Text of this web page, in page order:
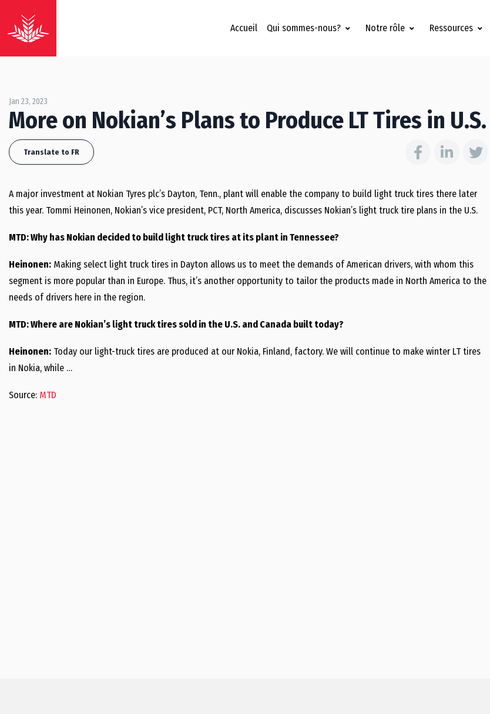
Accueil Qui sommes-nous? Notre rôle Ressources
Jan 23, 2023
More on Nokian’s Plans to Produce LT Tires in U.S.
Translate to FR
A major investment at Nokian Tyres plc’s Dayton, Tenn., plant will enable the company to build light truck tires there later
this year. Tommi Heinonen, Nokian’s vice president, PCT, North America, discusses Nokian’s light truck tire plans in the U.S.
MTD: Why has Nokian decided to build light truck tires at its plant in Tennessee?
Heinonen: Making select light truck tires in Dayton allows us to meet the demands of American drivers, with whom this
segment is more popular than in Europe. Thus, it’s another opportunity to tailor the products made in North America to the
needs of drivers here in the region.
MTD: Where are Nokian’s light truck tires sold in the U.S. and Canada built today?
Heinonen: Today our light-truck tires are produced at our Nokia, Finland, factory. We will continue to make winter LT tires
in Nokia, while …
Source: MTD